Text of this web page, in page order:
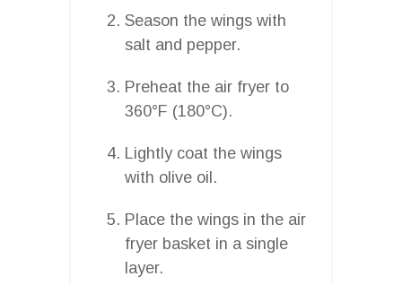
Season the wings with
salt and pepper.
Preheat the air fryer to
360°F (180°C).
Lightly coat the wings
with olive oil.
Place the wings in the air
fryer basket in a single
layer.